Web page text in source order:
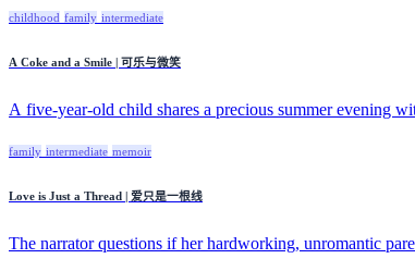
childhood family intermediate
A Coke and a Smile | 可乐与微笑
A five-year-old child shares a precious summer evening
family intermediate memoir
Love is Just a Thread | 爱只是一根线
The narrator questions if her hardworking, unromantic